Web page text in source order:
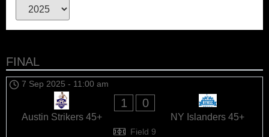
FINAL
7 Sep 2025 - 11:00 am
Austin Strikers 45+
1 0
NY Islanders 45+
Field 9